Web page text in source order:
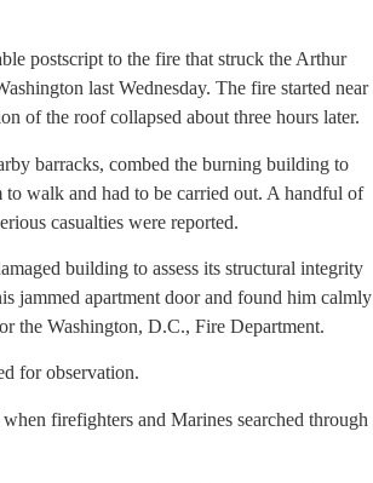
postscript to the fire that struck the Arthur
last Wednesday. The fire started near
of the roof collapsed about three hours later.
barracks, combed the burning building to
walk and had to be carried out. A handful of
casualties were reported.
building to assess its structural integrity
jammed apartment door and found him calmly
the Washington, D.C., Fire Department.
for observation.
firefighters and Marines searched through